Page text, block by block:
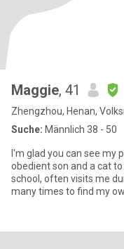
Maggie, 41
Zhengzhou, Henan,
Suche: Männlich 38 - 50
I'm glad you can see my
obedient son and a cat
school, often visits me
many times to find my